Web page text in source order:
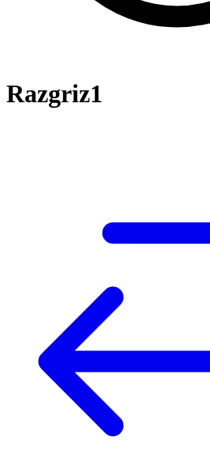
Razgriz1